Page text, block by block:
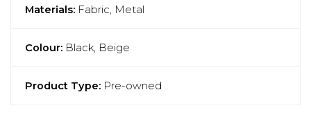
Materials: Fabric, Metal
Colour: Black, Beige
Product Type: Pre-owned